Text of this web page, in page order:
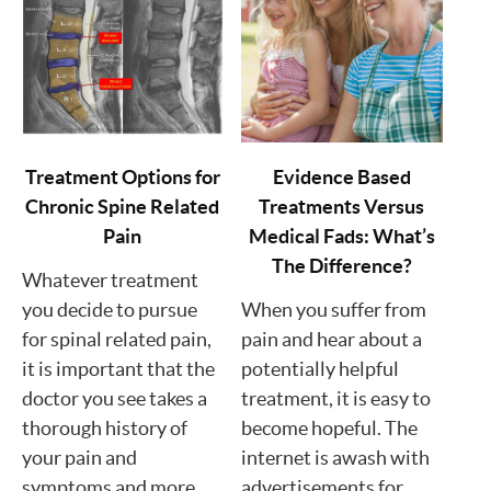
Treatment Options for
Chronic Spine Related
Pain
Whatever treatment
you decide to pursue
for spinal related pain,
it is important that the
doctor you see takes a
thorough history of
your pain and
Evidence Based
Treatments Versus
Medical Fads: What’s
The Difference?
When you suffer from
pain and hear about a
potentially helpful
treatment, it is easy to
become hopeful. The
internet is awash with